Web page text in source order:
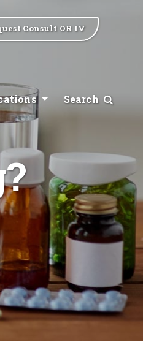
Consult OR IV
Search